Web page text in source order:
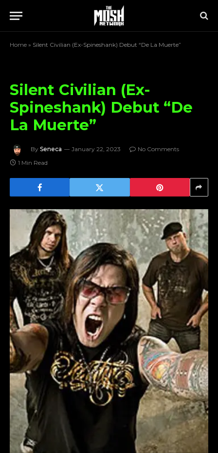
Home » Silent Civilian (Ex-Spineshank) Debut “De La Muerte”
Silent Civilian (Ex-
Spineshank) Debut “De
La Muerte”
By Seneca January 22, 2023
No Comments
1 Min Read